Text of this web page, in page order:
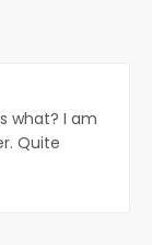
what? I am
Quite